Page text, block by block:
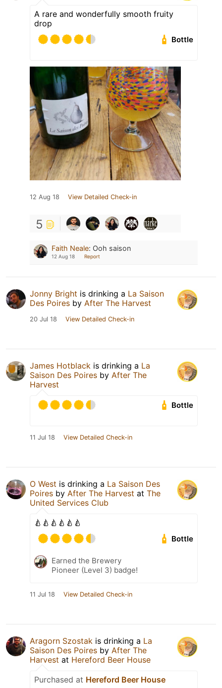
A rare and wonderfully smooth fruity
drop
Bottle
12 Aug 18 View Detailed Check-in
5
Faith Neale: Ooh saison
12 Aug 18 Report
Jonny Bright is drinking a La Saison
Des Poires by After The Harvest
20 Jul 18 View Detailed Check-in
James Hotblack is drinking a La
Saison Des Poires by After The
Harvest
Bottle
11 Jul 18 View Detailed Check-in
O West is drinking a La Saison Des
Poires by After The Harvest at The
United Services Club
🍐🍐🍐🍐🍐🍐
Bottle
Earned the Brewery
Pioneer (Level 3) badge!
11 Jul 18 View Detailed Check-in
Aragorn Szostak is drinking a La
Saison Des Poires by After The
Harvest at Hereford Beer House
Purchased at Hereford Beer House